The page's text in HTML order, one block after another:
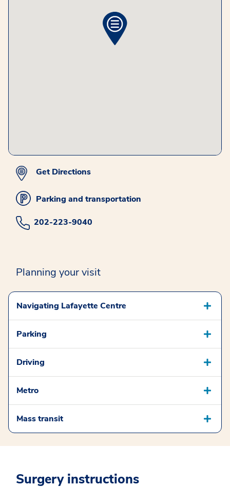
Get Directions
Parking and transportation
202-223-9040
Planning your visit
Navigating Lafayette Centre
Parking
Driving
Metro
Mass transit
Surgery instructions